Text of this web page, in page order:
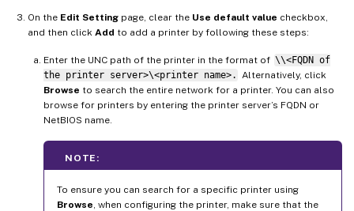
On the Edit Setting page, clear the Use default value checkbox,
and then click Add to add a printer by following these steps:
Enter the UNC path of the printer in the format of \\<FQDN of
the printer server>\<printer name>.
Alternatively, click
Browse to search the entire network for a printer. You can also
browse for printers by entering the printer server’s FQDN or
NetBIOS name.
NOTE:
To ensure you can search for a specific printer using
Browse , when configuring the printer, make sure that the